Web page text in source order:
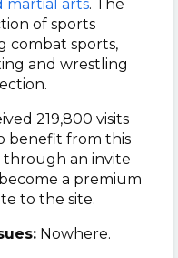
martial arts. The
of sports
combat sports,
and wrestling
219,800 visits
benefit from this
through an invite
a premium
to the site.
Nowhere.